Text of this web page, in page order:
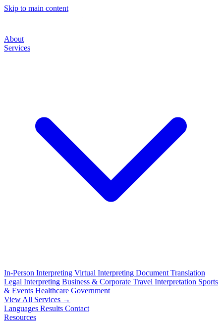
Skip to main content
About
Services
In-Person Interpreting Virtual Interpreting Document Translation
Legal Interpreting Business & Corporate Travel Interpretation Sports
& Events Healthcare Government
View All Services →
Languages Results Contact
Resources